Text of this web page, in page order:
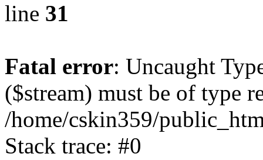
line 31
Fatal error: Uncaught
($stream) must be of type
/home/cskin359/
Stack trace: #0